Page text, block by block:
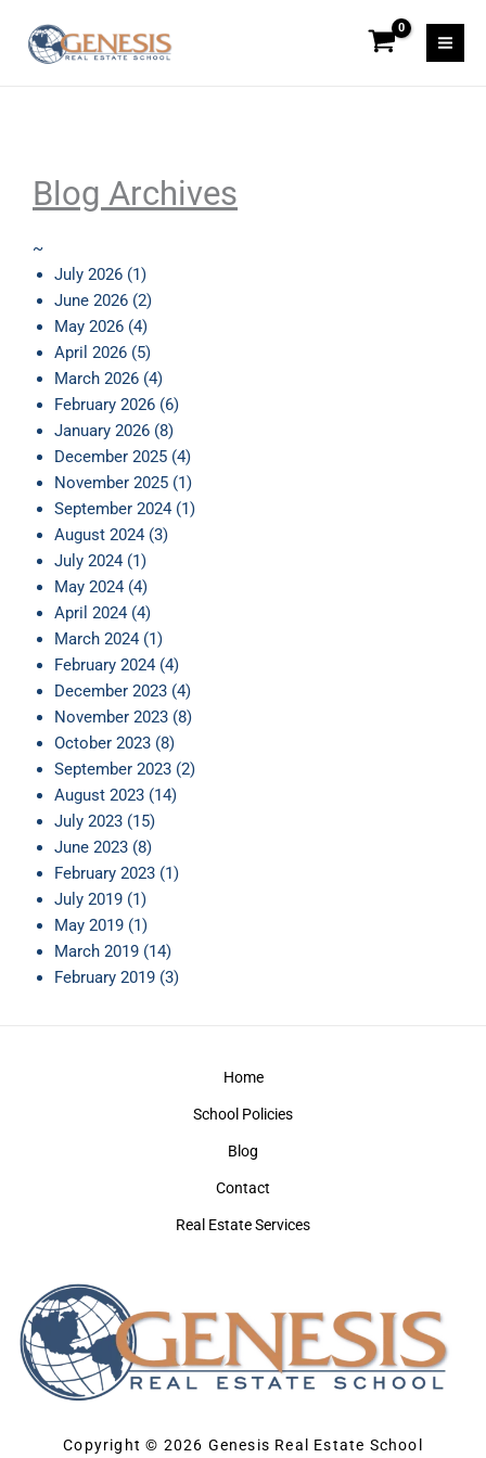
content
Blog Archives
~
July 2026 (1)
June 2026 (2)
May 2026 (4)
April 2026 (5)
March 2026 (4)
February 2026 (6)
January 2026 (8)
December 2025 (4)
November 2025 (1)
September 2024 (1)
August 2024 (3)
July 2024 (1)
May 2024 (4)
April 2024 (4)
March 2024 (1)
February 2024 (4)
December 2023 (4)
November 2023 (8)
October 2023 (8)
September 2023 (2)
August 2023 (14)
July 2023 (15)
June 2023 (8)
February 2023 (1)
July 2019 (1)
May 2019 (1)
March 2019 (14)
February 2019 (3)
Home
School Policies
Blog
Contact
Real Estate Services
Copyright © 2026 Genesis Real Estate School